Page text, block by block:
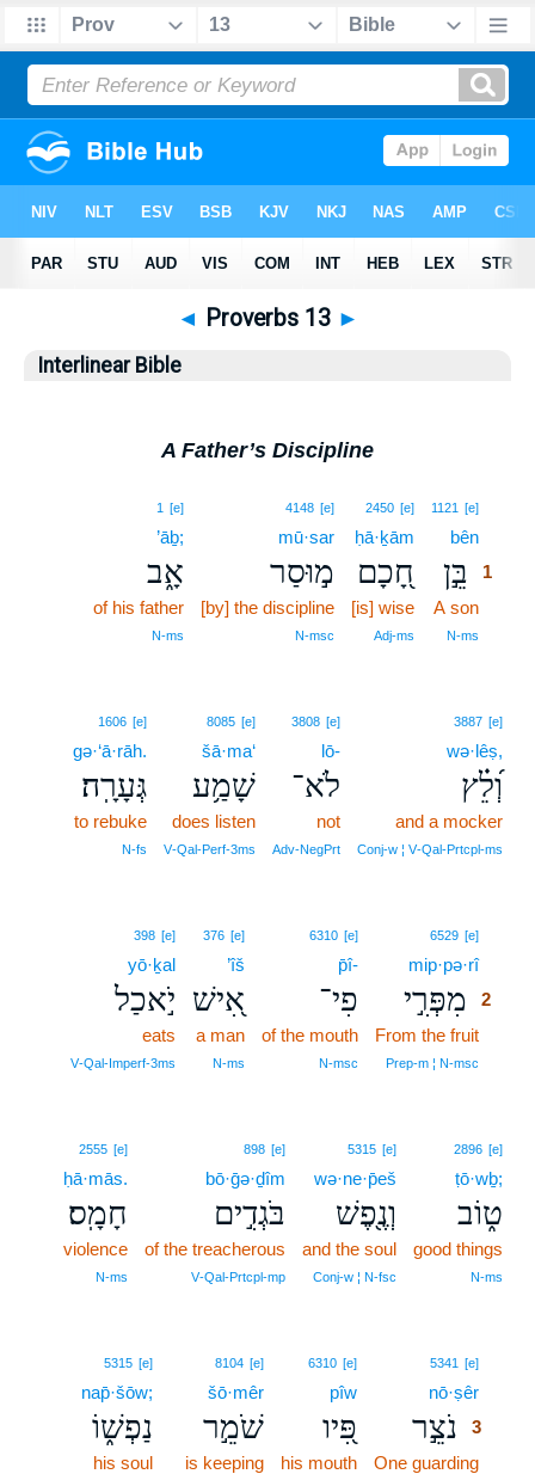
◄ Proverbs 13 ►
Interlinear Bible
A Father’s Discipline
1121 [e]
bên
בֵּ֣ן 1
A son
N‑ms
2450 [e]
ḥā·ḵām
חָ֭כָם
[is] wise
Adj‑ms
4148 [e]
mū·sar
מ֣וּסַר
[by] the discipline
N‑msc
1 [e]
’āḇ;
אָ֑ב
of his father
N‑ms
3887 [e]
wə·lêṣ,
וְ֝לֵ֗ץ
and a mocker
Conj‑w ¦ V‑Qal‑Prtcpl‑ms
3808 [e]
lō-
לֹא־
not
Adv‑NegPrt
8085 [e]
šā·ma‘
שָׁמַ֥ע
does listen
V‑Qal‑Perf‑3ms
1606 [e]
gə·‘ā·rāh.
גְּעָרָֽה׃
to rebuke
N‑fs
6529 [e]
mip·pə·rî2
מִפְּרִ֣י 2
From the fruit
Prep‑m ¦ N‑msc
6310 [e]
p̄î-
פִי־
of the mouth
N‑msc
376 [e]
’îš
אִ֭ישׁ
a man
N‑ms
398 [e]
yō·ḵal
יֹ֣אכַל
eats
V‑Qal‑Imperf‑3ms
2896 [e]
ṭō·wḇ;
ט֑וֹב
good things
N‑ms
5315 [e]
wə·ne·p̄eš
וְנֶ֖פֶשׁ
and the soul
Conj‑w ¦ N‑fsc
898 [e]
bō·ḡə·ḏîm
בֹּגְדִ֣ים
of the treacherous
V‑Qal‑Prtcpl‑mp
2555 [e]
ḥā·mās.
חָמָֽס׃
violence
N‑ms
5341 [e]
nō·ṣêr
נֹצֵ֣ר 3
One guarding
6310 [e]
pîw
פִּ֭יו
his mouth
8104 [e]
šō·mêr
שֹׁמֵ֣ר
is keeping
5315 [e]
nap̄·šōw;
נַפְשׁ֑וֹ
his soul